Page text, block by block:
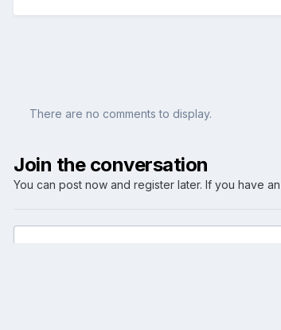
There are no comments to display.
Join the conversation
You can post now and register later. If you have